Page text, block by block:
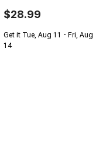
$28.99
Get it Tue, Aug 11 - Fri, Aug
14